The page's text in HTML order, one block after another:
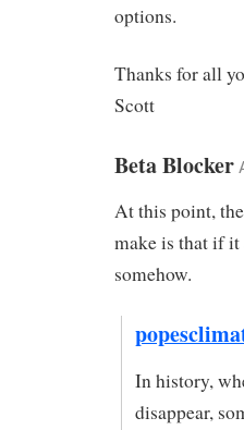
options.
Thanks for all
Scott
Beta Blocker
At this point,
make is that if
somehow.
In history,
disappear,